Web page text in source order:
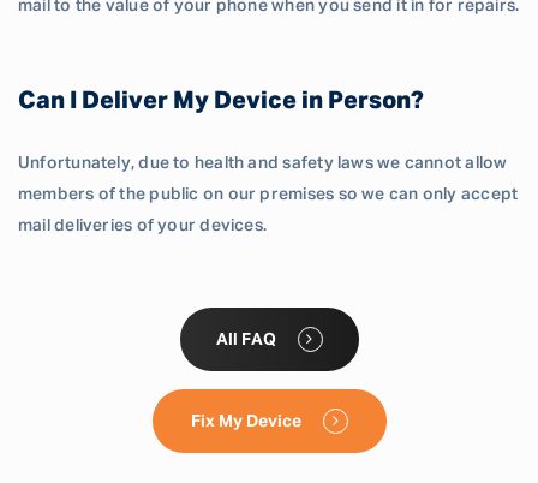
mail to the value of your phone when you send it in for repairs.
Can I Deliver My Device in Person?
Unfortunately, due to health and safety laws we cannot allow
members of the public on our premises so we can only accept
mail deliveries of your devices.
All FAQ
Fix My Device